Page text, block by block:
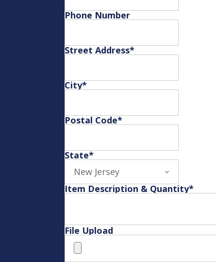
Phone Number
Street Address*
City*
Postal Code*
State*
Item Description & Quantity*
File Upload